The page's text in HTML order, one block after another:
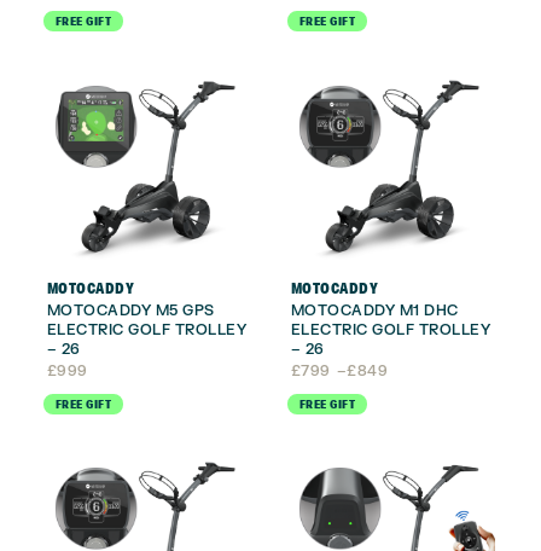
FREE GIFT FREE GIFT
MOTOCADDY
MOTOCADDY M5 GPS
ELECTRIC GOLF TROLLEY
– 26
£999
FREE GIFT
MOTOCADDY
MOTOCADDY M1 DHC
ELECTRIC GOLF TROLLEY
– 26
£799 –£849
Price
£799
FREE GIFT